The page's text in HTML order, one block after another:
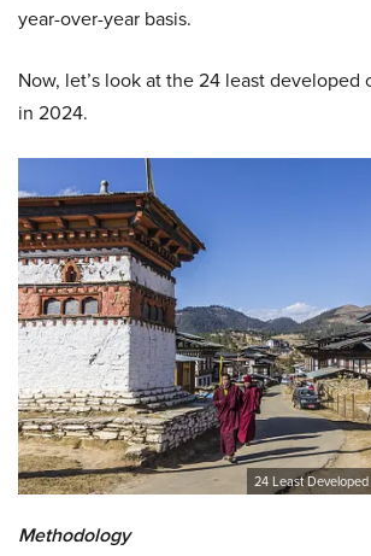
year-over-year basis.
Now, let’s look at the 24 least developed
in 2024.
24 Least
Methodology